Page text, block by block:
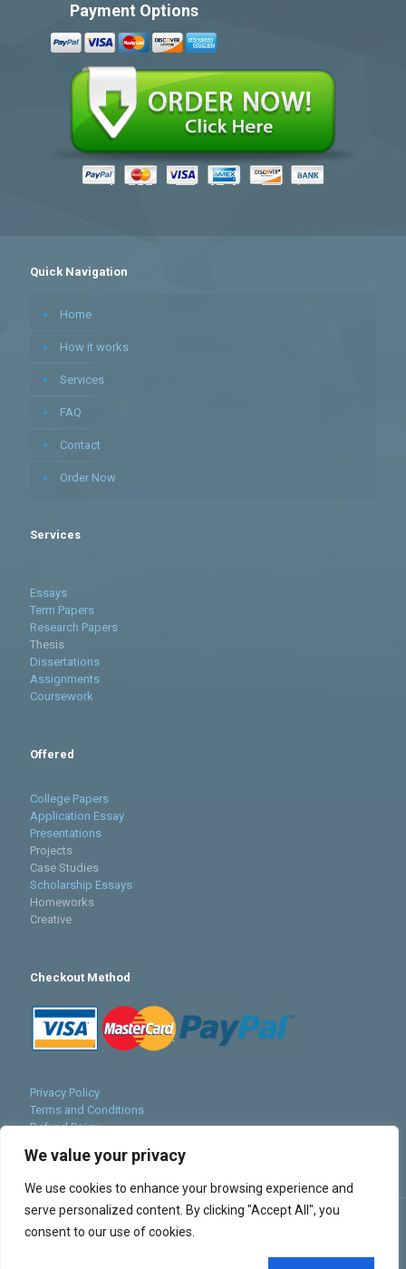
We value your privacy
We use cookies to enhance your browsing experience and
serve personalized content. By clicking "Accept All", you
consent to our use of cookies.
Payment Options
Quick Navigation
Home
How it works
Services
FAQ
Contact
Order Now
Services
Essays
Term Papers
Research Papers
Thesis
Dissertations
Assignments
Coursework
Offered
College Papers
Application Essay
Presentations
Projects
Case Studies
Scholarship Essays
Homeworks
Creative
Checkout Method
Privacy Policy
Terms and Conditions
Refund Poicy
Sitemap